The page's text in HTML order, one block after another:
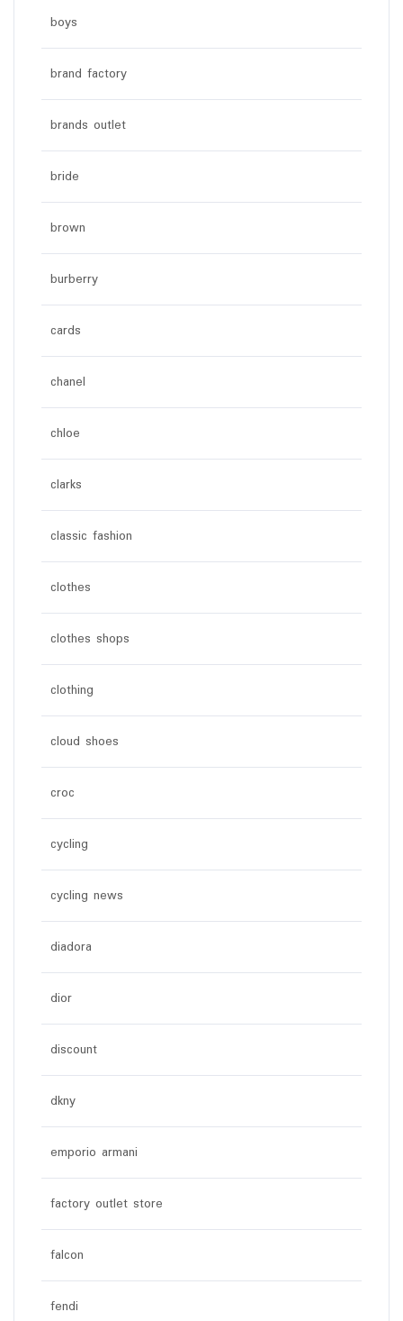
boys
brand factory
brands outlet
bride
brown
burberry
cards
chanel
chloe
clarks
classic fashion
clothes
clothes shops
clothing
cloud shoes
croc
cycling
cycling news
diadora
dior
discount
dkny
emporio armani
factory outlet store
falcon
fendi